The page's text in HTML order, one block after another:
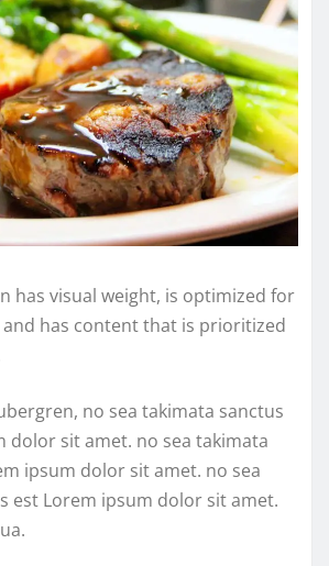
has visual weight, is optimized for
and has content that is prioritized
no sea takimata sanctus
dolor sit amet. no sea takimata
ipsum dolor sit amet. no sea
est Lorem ipsum dolor sit amet.